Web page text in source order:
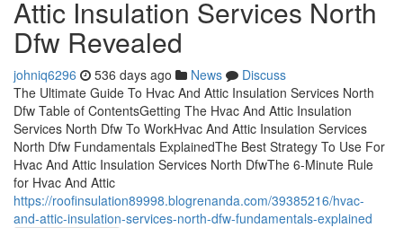
Attic Insulation Services North
Dfw Revealed
johniq6296 536 days ago News
Discuss
The Ultimate Guide To Hvac And Attic Insulation Services North
Dfw Table of ContentsGetting The Hvac And Attic Insulation
Services North Dfw To WorkHvac And Attic Insulation Services
North Dfw Fundamentals ExplainedThe Best Strategy To Use For
Hvac And Attic Insulation Services North DfwThe 6-Minute Rule
for Hvac And Attic
https://roofinsulation89998.blogrenanda.com/39385216/hvac-
and-attic-insulation-services-north-dfw-fundamentals-explained